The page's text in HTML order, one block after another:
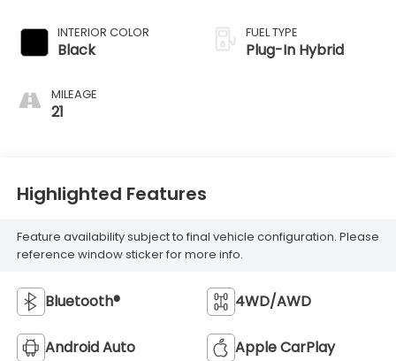
INTERIOR COLOR
Black
MILEAGE
21
FUEL TYPE
Plug-In Hybrid
Highlighted Features
Feature availability subject to final vehicle configuration. Please
reference window sticker for more info.
Bluetooth® 4WD/AWD
Android Auto Apple CarPlay